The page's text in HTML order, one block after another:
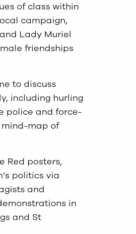
of class within
campaign,
Lady Muriel
friendships
to discuss
including hurling
police and force-
mind-map of
Red posters,
politics via
and
in
and St